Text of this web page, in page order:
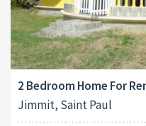
2 Bedroom Home For
Jimmit, Saint Paul